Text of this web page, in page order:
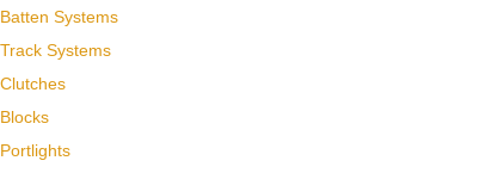
Batten Systems
Track Systems
Clutches
Blocks
Portlights